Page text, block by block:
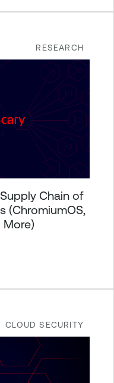
RESEARCH
Chain of
(ChromiumOS,
More)
CLOUD SECURITY